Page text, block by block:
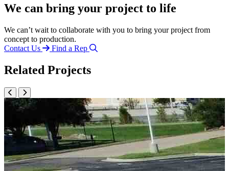
We can bring your project to life
We can’t wait to collaborate with you to bring your project from
concept to production.
Contact Us
Find a Rep
Related Projects